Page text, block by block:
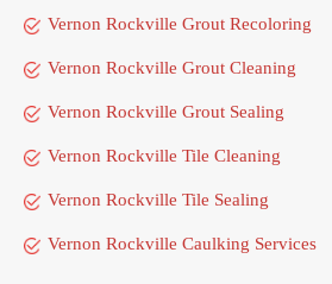
Vernon Rockville Grout Recoloring
Vernon Rockville Grout Cleaning
Vernon Rockville Grout Sealing
Vernon Rockville Tile Cleaning
Vernon Rockville Tile Sealing
Vernon Rockville Caulking Services